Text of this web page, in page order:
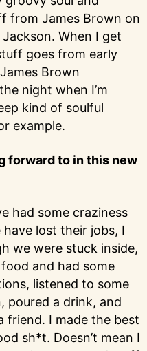
from James Brown on
When I get
goes from early
Brown
night when I’m
kind of soulful
example.
forward to in this new
had some craziness
lost their jobs, I
we were stuck inside,
and had some
listened to some
poured a drink, and
friend. I made the best
sh*t. Doesn’t mean I